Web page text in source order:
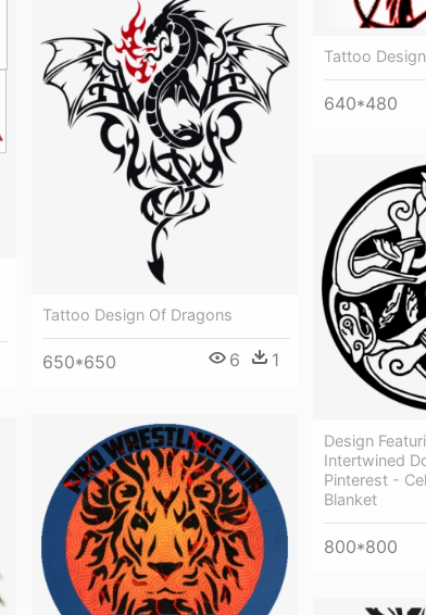
Tattoo
640*480
Tattoo Design Of Dragons
650*650 6 1
Design
Intertwined
Pinterest -
Blanket
800*800